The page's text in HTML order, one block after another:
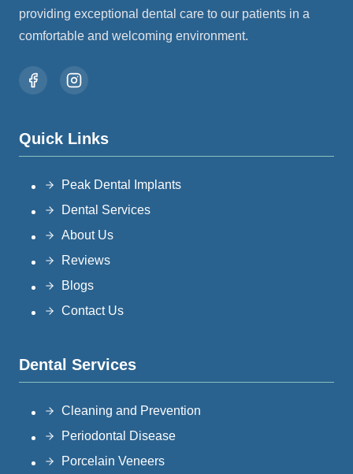
providing exceptional dental care to our patients in a
comfortable and welcoming environment.
Quick Links
Peak Dental Implants
Dental Services
About Us
Reviews
Blogs
Contact Us
Dental Services
Cleaning and Prevention
Periodontal Disease
Porcelain Veneers